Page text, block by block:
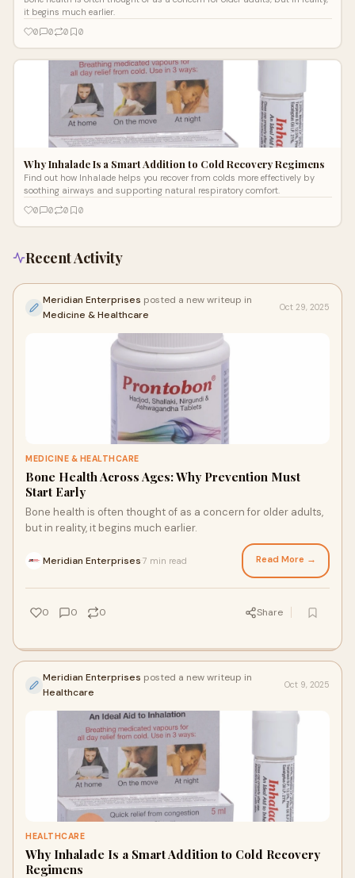
it begins much earlier.
0
0 0 0
Why Inhalade Is a Smart Addition to Cold Recovery Regimens
Find out how Inhalade helps you recover from colds more effectively by
soothing airways and supporting natural respiratory comfort.
0
0 0 0
Recent Activity
Meridian Enterprises posted a new writeup in
Medicine & Healthcare
Oct 29, 2025
MEDICINE & HEALTHCARE
Bone Health Across Ages: Why Prevention Must
Start Early
Bone health is often thought of as a concern for older adults,
but in reality, it begins much earlier.
Meridian Enterprises 7 min read Read More →
0 0 0 Share
Meridian Enterprises posted a new writeup in
Healthcare
Oct 9, 2025
HEALTHCARE
Why Inhalade Is a Smart Addition to Cold Recovery
Regimens